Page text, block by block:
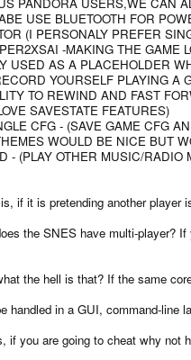
USE BLUETOOTH FOR
(I PERSONALY PREFER
-MAKING THE GAME
USED AS A PLACEHOLDER
YOURSELF PLAYING A
TO REWIND AND FAST
SAVESTATE FEATURES)
CFG - (SAVE GAME CFG
WOULD BE NICE BUT
- (PLAY OTHER MUSIC/
if it is pretending another player
the SNES have multi-player?
the hell is that? If the same
handled in a GUI, command-
if you are going to cheat why not